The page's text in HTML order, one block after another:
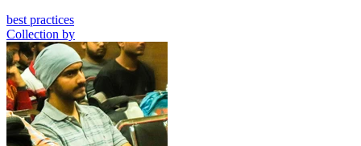
best practices
Collection by